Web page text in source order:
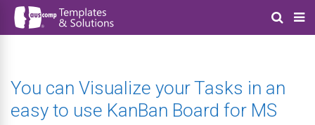
You can Visualize your Tasks in an
easy to use KanBan Board for MS